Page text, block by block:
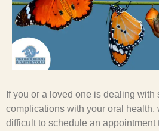
If you or a loved one is dealing with
complications with your oral health,
difficult to schedule an appointment